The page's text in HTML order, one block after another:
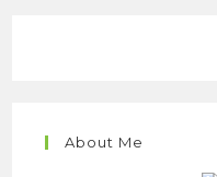
About Me